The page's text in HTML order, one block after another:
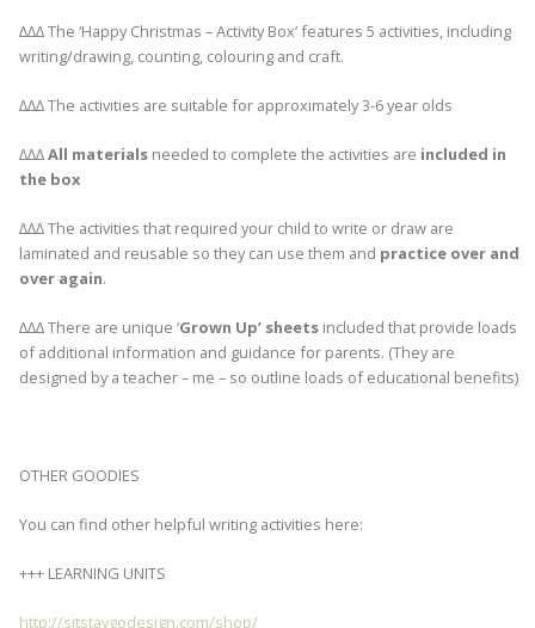
∆∆∆ The ‘Happy Christmas – Activity Box’ features 5 activities, including
writing/drawing, counting, colouring and craft.
∆∆∆ The activities are suitable for approximately 3-6 year olds
∆∆∆All materialsneeded to complete the activities are included in
the box
∆∆∆ The activities that required your child to write or draw are
laminated and reusable so they can use them and practice over and
over again.
∆∆∆ There are unique ‘Grown Up’ sheetsincluded that provide loads
of additional information and guidance for parents. (They are
designed by a teacher – me – so outline loads of educational benefits)
OTHER GOODIES
You can find other helpful writing activities here:
+++ LEARNING UNITS
http://sitstaygodesign.com/shop/